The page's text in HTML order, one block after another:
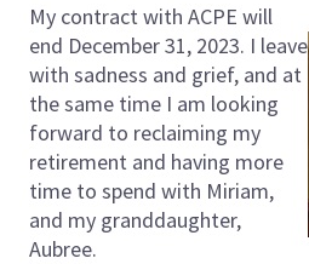
My contract with ACPE will
end December 31, 2023. I leave
with sadness and grief, and at
the same time I am looking
forward to reclaiming my
retirement and having more
time to spend with Miriam,
and my granddaughter,
Aubree.